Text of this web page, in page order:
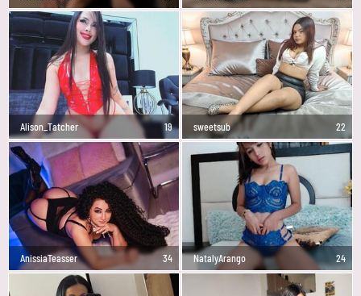
Alison_Tatcher 19 sweetsub 22
AnissiaTeasser 34 NatalyArango 24